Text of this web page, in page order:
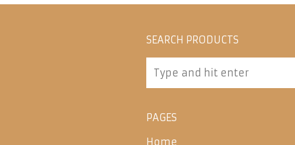
SEARCH PRODUCTS
PAGES
Home